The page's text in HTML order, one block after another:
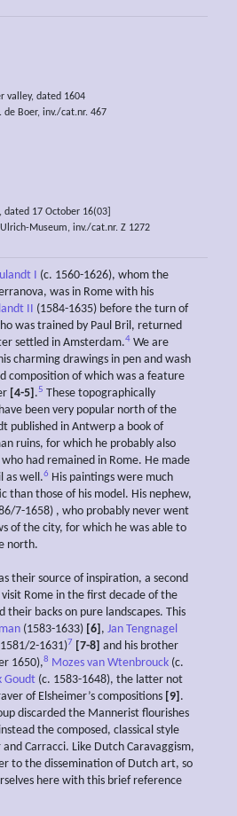
valley, dated 1604
de Boer, inv./cat.nr. 467
17 October 16(03]
Museum, inv./cat.nr. Z 1272
I
(c. 1560-1626), whom the
was in Rome with his
II
(1584-1635) before the turn of
was trained by Paul Bril, returned
settled in Amsterdam.4 We are
charming drawings in pen and wash
composition of which was a feature
[4-5] .5 These topographically
been very popular north of the
published in Antwerp a book of
ruins, for which he probably also
had remained in Rome. He made
as well.6 His paintings were much
than those of his model. His nephew,
7-1658) , who probably never went
of the city, for which he was able to
north.
their source of inspiration, a second
Rome in the first decade of the
backs on pure landscapes. This
(1583-1633) [6] , Jan Tengnagel
2-1631)7 [7-8] and his brother
1650),8 Mozes van Wtenbrouck (c.
Goudt (c. 1583-1648), the latter not
of Elsheimer’s compositions [9] .
discarded the Mannerist flourishes
the composed, classical style
Carracci. Like Dutch Caravaggism,
to the dissemination of Dutch art, so
here with this brief reference